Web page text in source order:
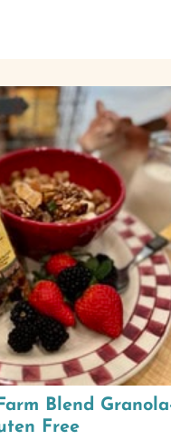
Blend
Free